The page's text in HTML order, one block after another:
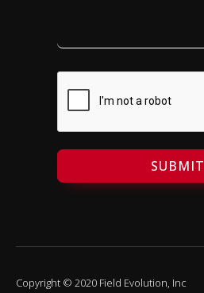
SUBMIT
Copyright © 2020 Field Evolution, Inc